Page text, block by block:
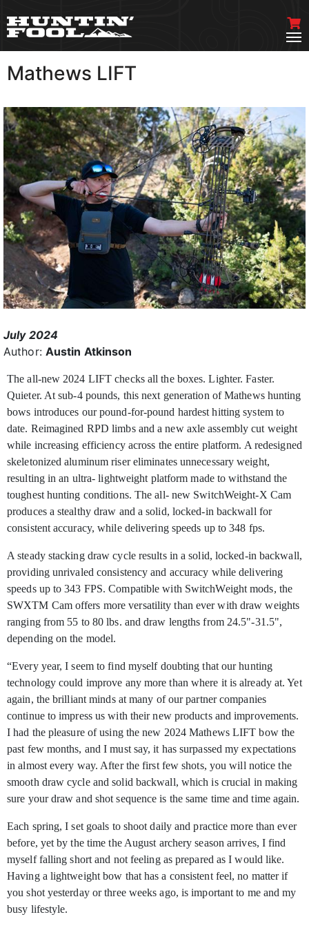
Mathews LIFT
July 2024
Author: Austin Atkinson
The all-new 2024 LIFT checks all the boxes. Lighter. Faster.
Quieter. At sub-4 pounds, this next generation of Mathews hunting
bows introduces our pound-for-pound hardest hitting system to
date. Reimagined RPD limbs and a new axle assembly cut weight
while increasing efficiency across the entire platform. A redesigned
skeletonized aluminum riser eliminates unnecessary weight,
resulting in an ultra- lightweight platform made to withstand the
toughest hunting conditions. The all- new SwitchWeight-X Cam
produces a stealthy draw and a solid, locked-in backwall for
consistent accuracy, while delivering speeds up to 348 fps.
A steady stacking draw cycle results in a solid, locked-in backwall,
providing unrivaled consistency and accuracy while delivering
speeds up to 343 FPS. Compatible with SwitchWeight mods, the
SWXTM Cam offers more versatility than ever with draw weights
ranging from 55 to 80 lbs. and draw lengths from 24.5"-31.5",
depending on the model.
“Every year, I seem to find myself doubting that our hunting
technology could improve any more than where it is already at. Yet
again, the brilliant minds at many of our partner companies
continue to impress us with their new products and improvements.
I had the pleasure of using the new 2024 Mathews LIFT bow the
past few months, and I must say, it has surpassed my expectations
in almost every way. After the first few shots, you will notice the
smooth draw cycle and solid backwall, which is crucial in making
sure your draw and shot sequence is the same time and time again.
Each spring, I set goals to shoot daily and practice more than ever
before, yet by the time the August archery season arrives, I find
myself falling short and not feeling as prepared as I would like.
Having a lightweight bow that has a consistent feel, no matter if
you shot yesterday or three weeks ago, is important to me and my
busy lifestyle.